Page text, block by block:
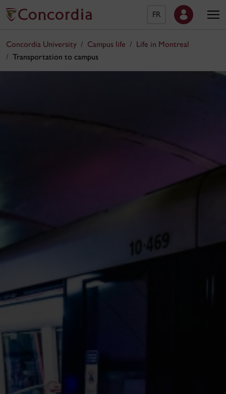
FR
Concordia University Campus life
Life in Montreal
Transportation to campus